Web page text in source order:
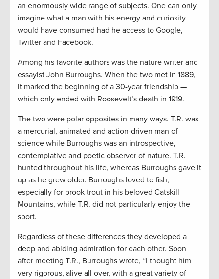
an enormously wide range of subjects. One can only
imagine what a man with his energy and curiosity
would have consumed had he access to Google,
Twitter and Facebook.
Among his favorite authors was the nature writer and
essayist John Burroughs. When the two met in 1889,
it marked the beginning of a 30-year friendship —
which only ended with Roosevelt’s death in 1919.
The two were polar opposites in many ways. T.R. was
a mercurial, animated and action-driven man of
science while Burroughs was an introspective,
contemplative and poetic observer of nature. T.R.
hunted throughout his life, whereas Burroughs gave it
up as he grew older. Burroughs loved to fish,
especially for brook trout in his beloved Catskill
Mountains, while T.R. did not particularly enjoy the
sport.
Regardless of these differences they developed a
deep and abiding admiration for each other. Soon
after meeting T.R., Burroughs wrote, “I thought him
very rigorous, alive all over, with a great variety of